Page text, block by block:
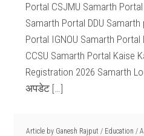
Portal CSJMU Samarth
Samarth Portal DDU
Portal IGNOU Samarth
CCSU Samarth Portal Kaise
Registration 2026 Samarth
अपडेट […]
Article by Ganesh Rajput / Education /